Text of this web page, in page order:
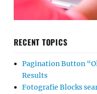
RECENT TOPICS
Pagination Button
Results
Fotografie Blocks